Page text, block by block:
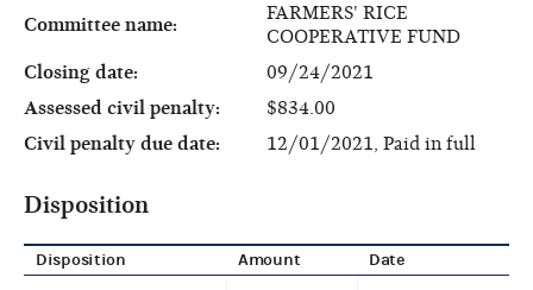
Committee name:
FARMERS' RICE
COOPERATIVE FUND
Closing date:
09/24/2021
Assessed civil penalty:
$834.00
Civil penalty due date:
12/01/2021, Paid in full
Disposition
Disposition Amount Date